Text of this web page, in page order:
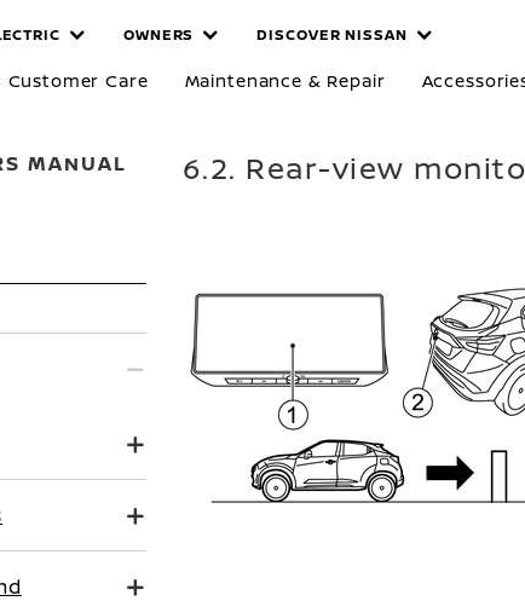
OWNERS DISCOVER NISSAN
Customer Care Maintenance & Repair
MANUAL 6.2. Rear-view